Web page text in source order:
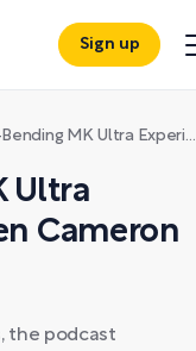
Sign up
Ultra Experiments of Dr Ewen Cameron
Ultra
Cameron
the podcast